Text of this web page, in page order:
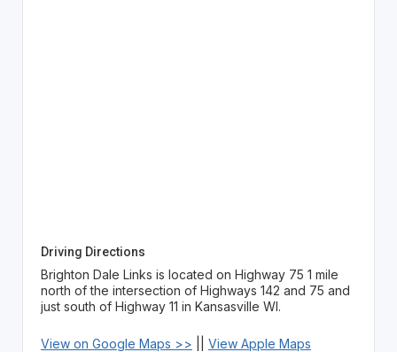
Driving Directions
Brighton Dale Links is located on Highway 75 1 mile
north of the intersection of Highways 142 and 75 and
just south of Highway 11 in Kansasville WI.
View on Google Maps >> View Apple Maps